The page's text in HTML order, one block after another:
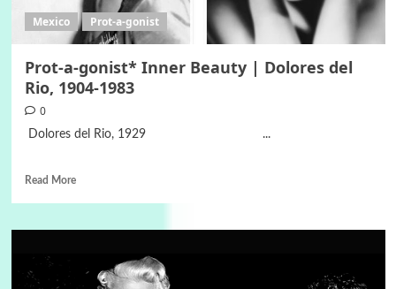
Mexico Prot-a-gonist
Prot-a-gonist* Inner Beauty | Dolores del
Rio, 1904-1983
0
Dolores del Rio, 1929 ...
Read More